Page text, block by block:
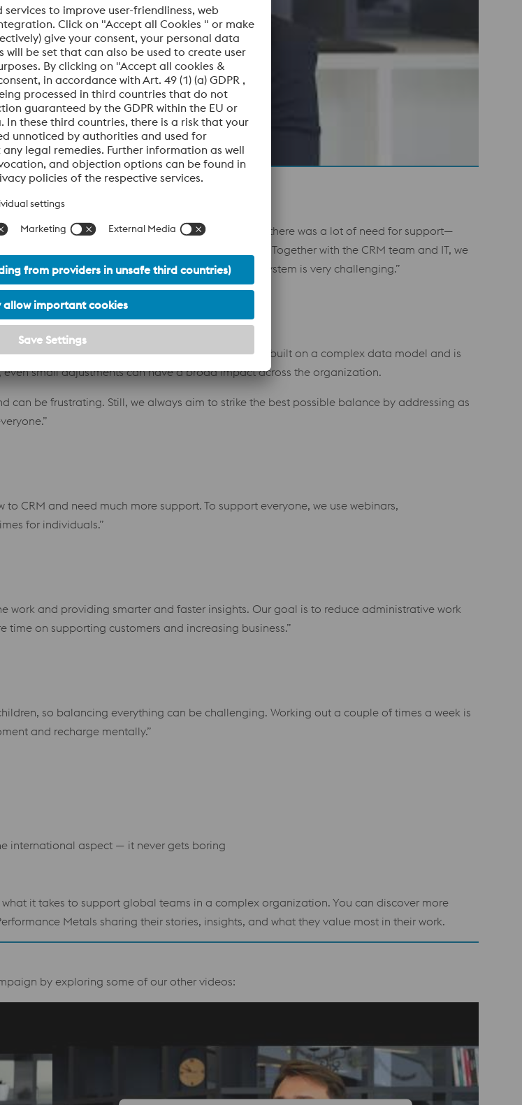
the service to watch this video.
Accept
Carina explained. “Everything was quite new, and there was a lot of need for support—
very basic version of the system eight years ago. Together with the CRM team and IT, we
and reflecting that complexity in a CRM system is very challenging.”
their own specific needs. But because our CRM is built on a complex data model and is
small adjustments can have a broad impact across the organization.
can be frustrating. Still, we always aim to strike the best possible balance by addressing as
CRM and need much more support. To support everyone, we use webinars,
for individuals.”
work and providing smarter and faster insights. Our goal is to reduce administrative work
on supporting customers and increasing business.”
so balancing everything can be challenging. Working out a couple of times a week is
and recharge mentally.”
international aspect — it never gets boring
it takes to support global teams in a complex organization. You can discover more
Metals sharing their stories, insights, and what they value most in their work.
by exploring some of our other videos: